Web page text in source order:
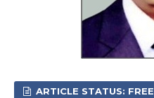
ARTICLE STATUS: FREE